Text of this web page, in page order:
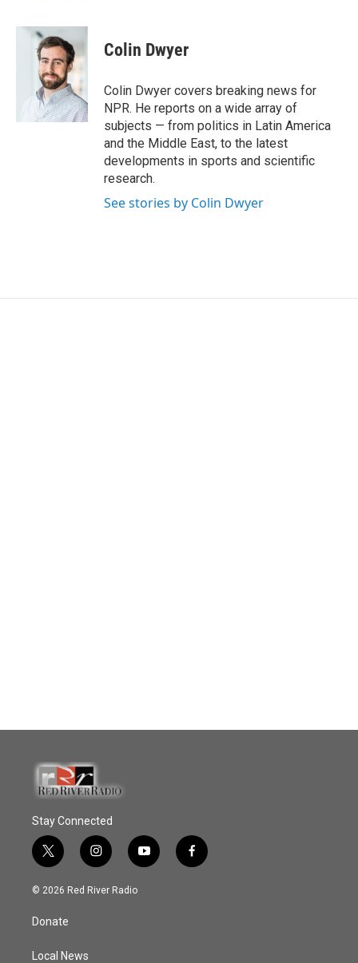
c
i
t
t
e
r
n
k
e
d
I
n
Colin Dwyer
Colin Dwyer covers breaking news for
NPR. He reports on a wide array of
subjects — from politics in Latin America
and the Middle East, to the latest
developments in sports and scientific
research.
See stories by Colin Dwyer
Stay Connected
t
w
i
e
i
n
s
y
o
f
a
© 2026 Red River Radio
Donate
Local News